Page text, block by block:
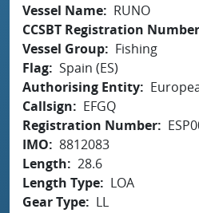
Vessel Name
RUNO
CCSBT Registration Number
Vessel Group
Fishing
Flag Spain (ES)
Authorising Entity
Callsign
EFGQ
Registration Number
IMO
8812083
Length
28.6
Length Type
LOA
Gear Type
LL